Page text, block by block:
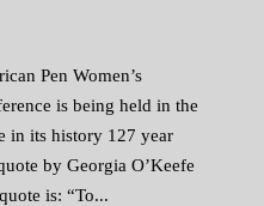
Pen Women’s
is being held in the
in its history 127 year
by Georgia O’Keefe
is: “To...